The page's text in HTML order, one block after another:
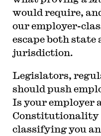
would require,
our employer-
escape both state
jurisdiction.
Legislators,
should push
Is your employer
Constitutionality
classifying you